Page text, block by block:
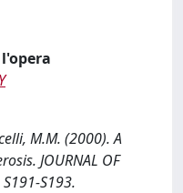
M.M. (2000). A
JOURNAL OF
S193.